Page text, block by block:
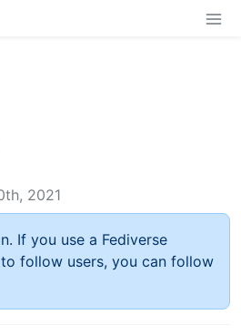
2021
If you use a Fediverse
follow users, you can follow